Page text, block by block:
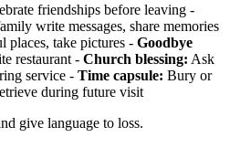
friendships before leaving -
write messages, share memories
places, take pictures - Goodbye
restaurant - Church blessing: Ask
service - Time capsule: Bury or
during future visit
give language to loss.